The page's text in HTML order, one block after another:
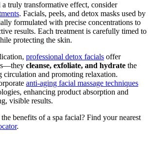
a truly transformative effect, consider
. Facials, peels, and detox masks used by
formulated with precise concentrations to
results. Each treatment is carefully timed to
protecting the skin.
professional detox facials offer
cleanse, exfoliate, and hydrate the
and promoting relaxation.
anti-aging facial massage techniques
enhancing product absorption and
visible results.
benefits of a spa facial? Find your nearest
.